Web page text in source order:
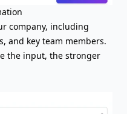
company, including
and key team members.
the input, the stronger